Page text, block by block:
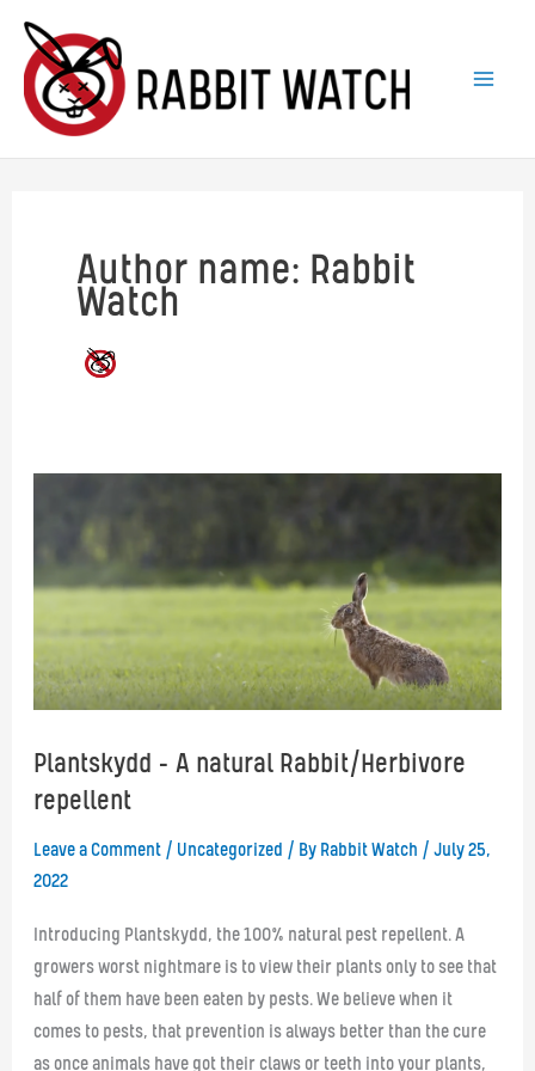
content
Author name: Rabbit
Watch
Plantskydd – A natural Rabbit/Herbivore
repellent
Leave a Comment / Uncategorized / By Rabbit Watch / July 25,
2022
Introducing Plantskydd, the 100% natural pest repellent. A
growers worst nightmare is to view their plants only to see that
half of them have been eaten by pests. We believe when it
comes to pests, that prevention is always better than the cure
as once animals have got their claws or teeth into your plants,